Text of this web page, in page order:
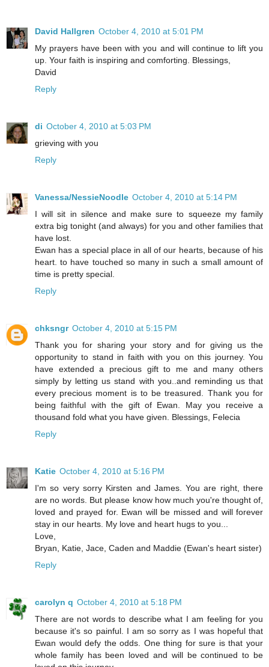
David Hallgren October 4, 2010 at 5:01 PM
My prayers have been with you and will continue to lift you
up. Your faith is inspiring and comforting. Blessings,
David
Reply
di October 4, 2010 at 5:03 PM
grieving with you
Reply
Vanessa/NessieNoodle October 4, 2010 at 5:14 PM
I will sit in silence and make sure to squeeze my family
extra big tonight (and always) for you and other families that
have lost.
Ewan has a special place in all of our hearts, because of his
heart. to have touched so many in such a small amount of
time is pretty special.
Reply
chksngr October 4, 2010 at 5:15 PM
Thank you for sharing your story and for giving us the
opportunity to stand in faith with you on this journey. You
have extended a precious gift to me and many others
simply by letting us stand with you..and reminding us that
every precious moment is to be treasured. Thank you for
being faithful with the gift of Ewan. May you receive a
thousand fold what you have given. Blessings, Felecia
Reply
Katie October 4, 2010 at 5:16 PM
I'm so very sorry Kirsten and James. You are right, there
are no words. But please know how much you're thought of,
loved and prayed for. Ewan will be missed and will forever
stay in our hearts. My love and heart hugs to you...
Love,
Bryan, Katie, Jace, Caden and Maddie (Ewan's heart sister)
Reply
carolyn q October 4, 2010 at 5:18 PM
There are not words to describe what I am feeling for you
because it's so painful. I am so sorry as I was hopeful that
Ewan would defy the odds. One thing for sure is that your
whole family has been loved and will be continued to be